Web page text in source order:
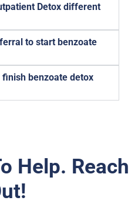
Detox different
to start benzoate
benzoate detox
Help. Reach